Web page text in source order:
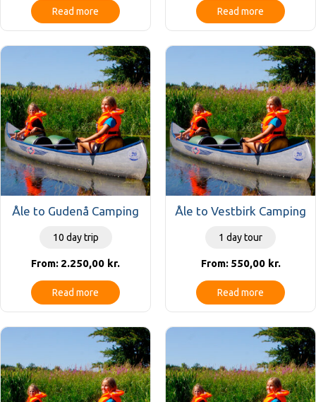
Read more Read more
Åle to Gudenå Camping
10 day trip
From: 2.250,00 kr.
Read more
Åle to Vestbirk Camping
1 day tour
From: 550,00 kr.
Read more